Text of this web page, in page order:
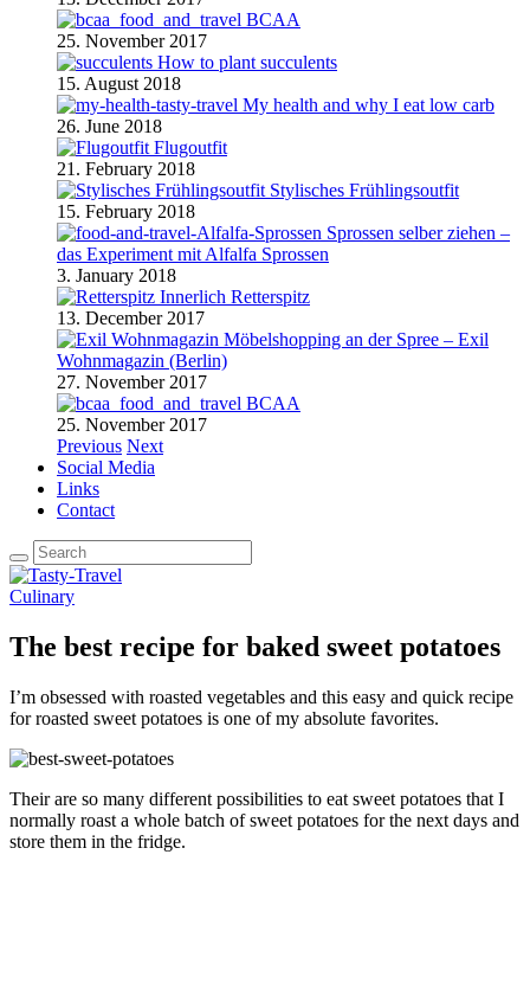
BCAA
25. November 2017
How to plant succulents
15. August 2018
My health and why I eat low carb
26. June 2018
Flugoutfit
21. February 2018
Stylisches Frühlingsoutfit
15. February 2018
Sprossen selber ziehen –
das Experiment mit Alfalfa Sprossen
3. January 2018
Retterspitz
13. December 2017
Möbelshopping an der Spree – Exil
Wohnmagazin (Berlin)
27. November 2017
BCAA
25. November 2017
Previous Next
Social Media
Links
Contact
Culinary
The best recipe for baked sweet potatoes
I’m obsessed with roasted vegetables and this easy and quick recipe
for roasted sweet potatoes is one of my absolute favorites.
Their are so many different possibilities to eat sweet potatoes that I
normally roast a whole batch of sweet potatoes for the next days and
store them in the fridge.